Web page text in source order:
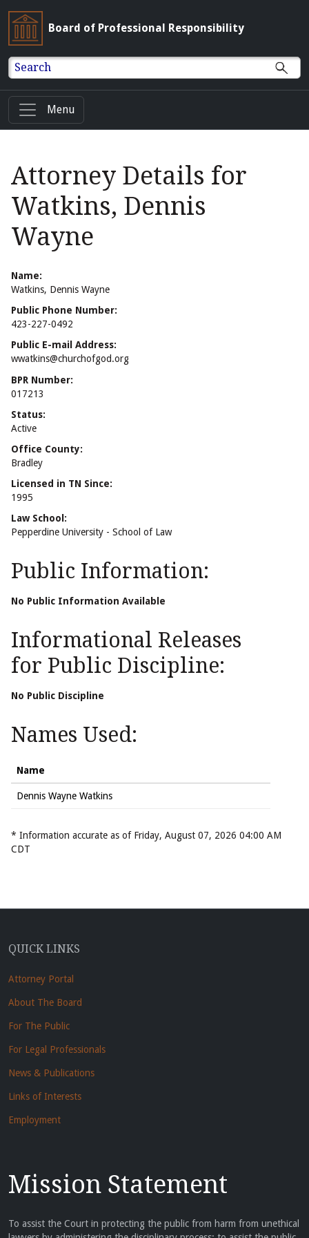
Board of Professional Responsibility
Search
Menu
Attorney Details for
Watkins, Dennis
Wayne
Name:
Watkins, Dennis Wayne
Public Phone Number:
423-227-0492
Public E-mail Address:
wwatkins@churchofgod.org
BPR Number:
017213
Status:
Active
Office County:
Bradley
Licensed in TN Since:
1995
Law School:
Pepperdine University - School of Law
Public Information:
No Public Information Available
Informational Releases
for Public Discipline:
No Public Discipline
Names Used:
Name
Dennis Wayne Watkins
* Information accurate as of Friday, August 07, 2026 04:00 AM
CDT
QUICK LINKS
Attorney Portal
About The Board
For The Public
For Legal Professionals
News & Publications
Links of Interests
Employment
Mission Statement
To assist the Court in protecting the public from harm from unethical